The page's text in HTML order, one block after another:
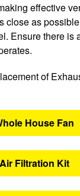
effective
close as
Ensure there is
House Fan
Filtration Kit